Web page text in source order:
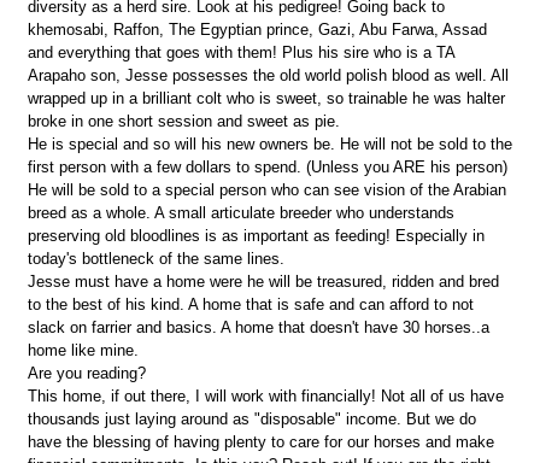
diversity as a herd sire. Look at his pedigree! Going back to
khemosabi, Raffon, The Egyptian prince, Gazi, Abu Farwa, Assad
and everything that goes with them! Plus his sire who is a TA
Arapaho son, Jesse possesses the old world polish blood as well. All
wrapped up in a brilliant colt who is sweet, so trainable he was halter
broke in one short session and sweet as pie.
He is special and so will his new owners be. He will not be sold to the
first person with a few dollars to spend. (Unless you ARE his person)
He will be sold to a special person who can see vision of the Arabian
breed as a whole. A small articulate breeder who understands
preserving old bloodlines is as important as feeding! Especially in
today's bottleneck of the same lines.
Jesse must have a home were he will be treasured, ridden and bred
to the best of his kind. A home that is safe and can afford to not
slack on farrier and basics. A home that doesn't have 30 horses..a
home like mine.
Are you reading?
This home, if out there, I will work with financially! Not all of us have
thousands just laying around as "disposable" income. But we do
have the blessing of having plenty to care for our horses and make